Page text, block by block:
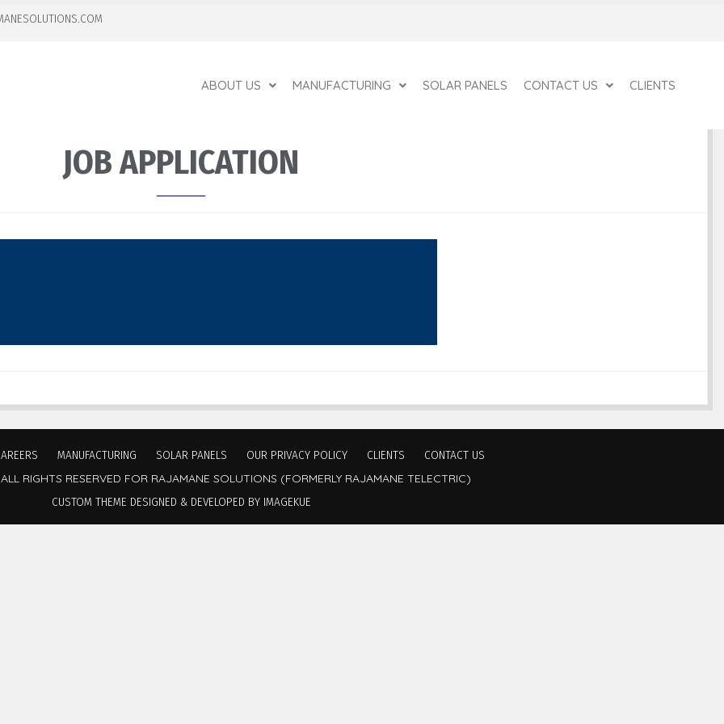
ABOUT US MANUFACTURING SOLAR PANELS CONTACT US CLIENTS
JOB APPLICATION
MANUFACTURING SOLAR PANELS OUR PRIVACY POLICY CLIENTS
CONTACT US
RIGHTS RESERVED FOR RAJAMANE SOLUTIONS (FORMERLY RAJAMANE TELECTRIC)
CUSTOM THEME DESIGNED & DEVELOPED BY IMAGEKUE